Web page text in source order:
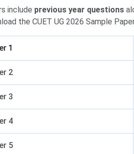
include previous year questions
the CUET UG 2026 Sample
1
2
3
4
5